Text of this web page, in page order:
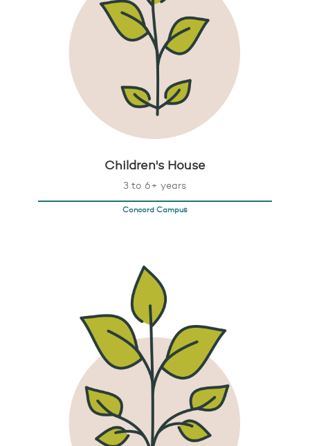
Children's House
3 to 6+ years
Concord Campus